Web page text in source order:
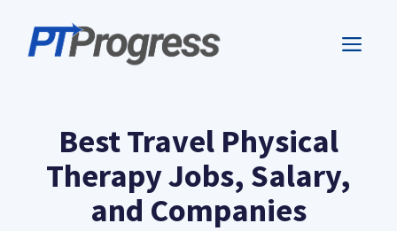
content
Best Travel Physical
Therapy Jobs, Salary,
and Companies